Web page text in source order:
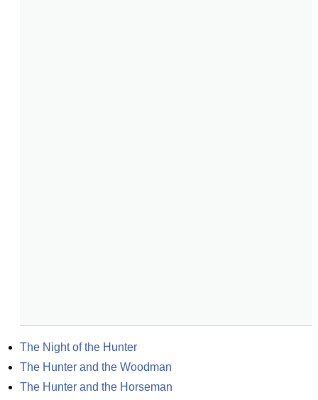
The Night of the Hunter
The Hunter and the Woodman
The Hunter and the Horseman